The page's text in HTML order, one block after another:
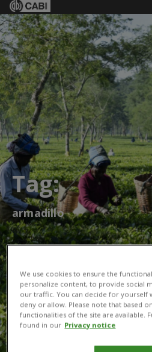
Tag:
armadillo
We use cookies to ensure the
personalize content, to provide social
our traffic. You can decide for yourself
deny or allow. Please note that based
functionalities of the site are available.
found in our Privacy notice